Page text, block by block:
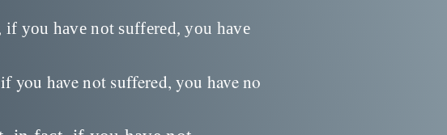
you have not suffered, you have
you have not suffered, you have no